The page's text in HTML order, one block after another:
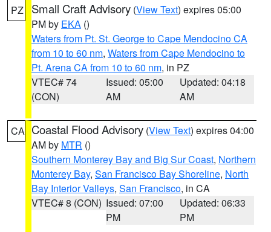
PZ Small Craft Advisory (View Text) expires 05:00
PM by EKA ()
Waters from Pt. St. George to Cape Mendocino CA
from 10 to 60 nm, Waters from Cape Mendocino to
Pt. Arena CA from 10 to 60 nm, in PZ
VTEC# 74
(CON)
Issued: 05:00
AM
Updated: 04:18
AM
CA Coastal Flood Advisory (View Text) expires 04:00
AM by MTR ()
Southern Monterey Bay and Big Sur Coast, Northern
Monterey Bay, San Francisco Bay Shoreline, North
Bay Interior Valleys, San Francisco, in CA
VTEC# 8 (CON) Issued: 07:00
PM
Updated: 06:33
PM